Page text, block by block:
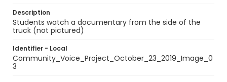
Description
Students watch a documentary from the side of the
truck (not pictured)
Identifier - Local
Community_Voice_Project_October_23_2019_Image_0
3